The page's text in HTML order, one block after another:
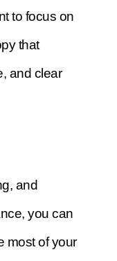
to focus on
that
and clear
and
you can
most of your